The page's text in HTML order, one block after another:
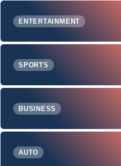
ENTERTAINMENT
SPORTS
BUSINESS
AUTO